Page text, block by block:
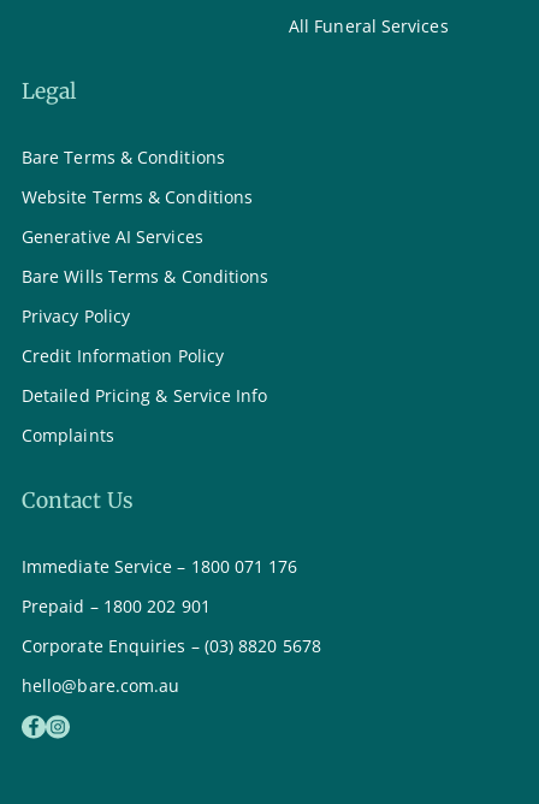
All Funeral Services
Legal
Bare Terms & Conditions
Website Terms & Conditions
Generative AI Services
Bare Wills Terms & Conditions
Privacy Policy
Credit Information Policy
Detailed Pricing & Service Info
Complaints
Contact Us
Immediate Service – 1800 071 176
Prepaid – 1800 202 901
Corporate Enquiries – (03) 8820 5678
hello@bare.com.au